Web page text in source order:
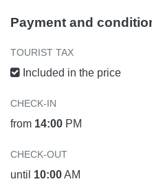
Payment and
TOURIST TAX
Included in the price
CHECK-IN
from 14:00 PM
CHECK-OUT
until 10:00AM